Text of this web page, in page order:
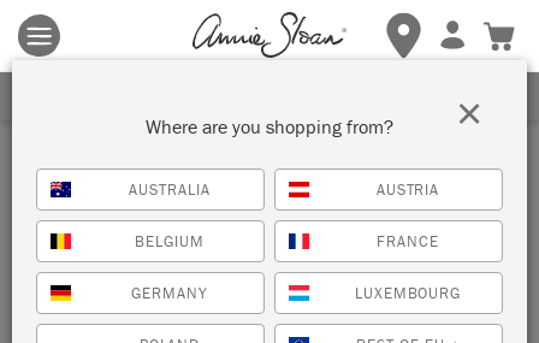
Terms & conditions apply.Tap herefor more details.
Where are you shopping from?
AUSTRALIA AUSTRIA
BELGIUM FRANCE
GERMANY LUXEMBOURG
×